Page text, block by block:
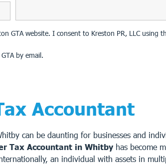
GTA website. I consent to Kreston PR, LLC using
by email.
Accountant
can be daunting for businesses and
Tax Accountant in Whitby has become
an individual with assets in